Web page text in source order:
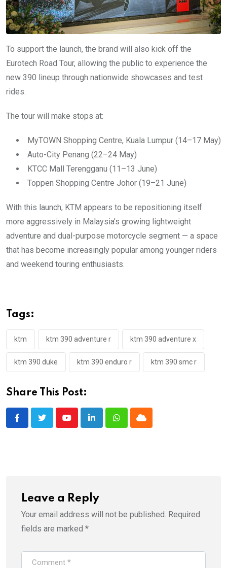
To support the launch, the brand will also kick off the
Eurotech Road Tour, allowing the public to experience the
new 390 lineup through nationwide showcases and test
rides.
The tour will make stops at:
MyTOWN Shopping Centre, Kuala Lumpur (14–17 May)
Auto-City Penang (22–24 May)
KTCC Mall Terengganu (11–13 June)
Toppen Shopping Centre Johor (19–21 June)
With this launch, KTM appears to be repositioning itself
more aggressively in Malaysia’s growing lightweight
adventure and dual-purpose motorcycle segment — a space
that has become increasingly popular among younger riders
and weekend touring enthusiasts.
Tags:
ktm ktm 390 adventure r ktm 390 adventure x
ktm 390 duke ktm 390 enduro r ktm 390 smc r
Share This Post:
YoutubeLinkedInWhatsappCloud
Leave a Reply
Your email address will not be published. Required
fields are marked *